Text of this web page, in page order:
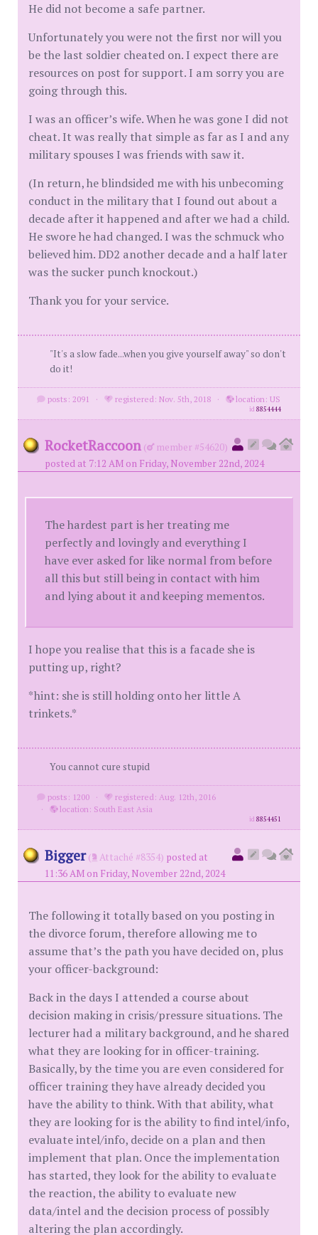
He did not become a safe partner.
Unfortunately you were not the first nor will you
be the last soldier cheated on. I expect there are
resources on post for support. I am sorry you are
going through this.
I was an officer’s wife. When he was gone I did not
cheat. It was really that simple as far as I and any
military spouses I was friends with saw it.
(In return, he blindsided me with his unbecoming
conduct in the military that I found out about a
decade after it happened and after we had a child.
He swore he had changed. I was the schmuck who
believed him. DD2 another decade and a half later
was the sucker punch knockout.)
Thank you for your service.
"It's a slow fade...when you give yourself away" so don't
do it!
posts: 2091 · registered: Nov. 5th, 2018 · location: US
id8854444
RocketRaccoon (
member #54620)
posted at 7:12 AM on Friday, November 22nd, 2024
The hardest part is her treating me
perfectly and lovingly and everything I
have ever asked for like normal from before
all this but still being in contact with him
and lying about it and keeping mementos.
I hope you realise that this is a facade she is
putting up, right?
*hint: she is still holding onto her little A
trinkets.*
You cannot cure stupid
posts: 1200 ·
registered: Aug. 12th, 2016
·
location: South East Asia
id8854451
Bigger ( Attaché #8354) posted at
11:36 AM on Friday, November 22nd, 2024
The following it totally based on you posting in
the divorce forum, therefore allowing me to
assume that’s the path you have decided on, plus
your officer-background:
Back in the days I attended a course about
decision making in crisis/pressure situations. The
lecturer had a military background, and he shared
what they are looking for in officer-training.
Basically, by the time you are even considered for
officer training they have already decided you
have the ability to think. With that ability, what
they are looking for is the ability to find intel/info,
evaluate intel/info, decide on a plan and then
implement that plan. Once the implementation
has started, they look for the ability to evaluate
the reaction, the ability to evaluate new
data/intel and the decision process of possibly
altering the plan accordingly.